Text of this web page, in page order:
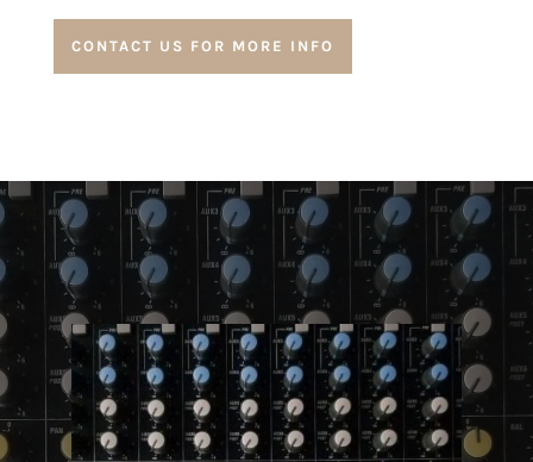
CONTACT US FOR MORE INFO